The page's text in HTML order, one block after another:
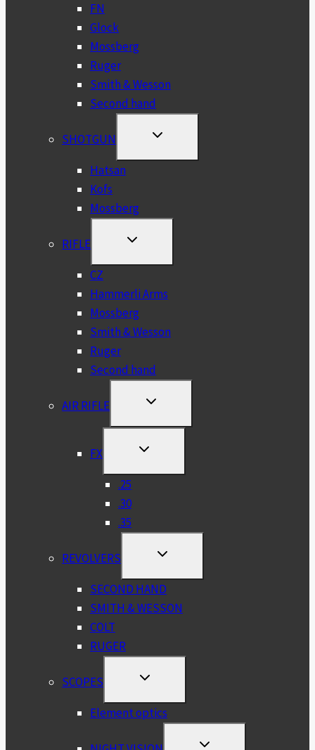
FN
Glock
Mossberg
Ruger
Smith & Wesson
Second hand
SHOTGUN
TOGGLE
MENU
Hatsan
Kofs
Mossberg
RIFLE
TOGGLE
MENU
CZ
Hammerli Arms
Mossberg
Smith & Wesson
Ruger
Second hand
AIR RIFLE
TOGGLE
MENU
FX
TOGGLE
MENU
.25
.30
.35
REVOLVERS
TOGGLE
MENU
SECOND HAND
SMITH & WESSON
COLT
RUGER
SCOPES
TOGGLE
MENU
Element optics
TOGGLE